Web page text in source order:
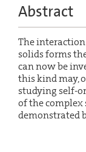
Abstract
The
solids forms
can now be
this kind may,
studying self-
of the
demonstrated